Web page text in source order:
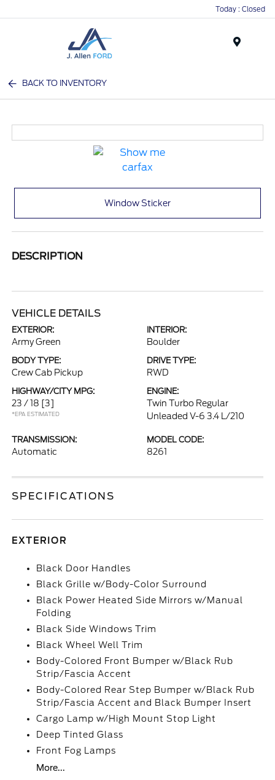
Today : Closed
BACK TO INVENTORY
Window Sticker
DESCRIPTION
VEHICLE DETAILS
EXTERIOR:
Army Green
INTERIOR:
Boulder
BODY TYPE:
Crew Cab Pickup
DRIVE TYPE:
RWD
HIGHWAY/CITY MPG:
23 / 18 [3]
*EPA ESTIMATED
ENGINE:
Twin Turbo Regular
Unleaded V-6 3.4 L/210
TRANSMISSION:
Automatic
MODEL CODE:
8261
SPECIFICATIONS
EXTERIOR
Black Door Handles
Black Grille w/Body-Color Surround
Black Power Heated Side Mirrors w/Manual
Folding
Black Side Windows Trim
Black Wheel Well Trim
Body-Colored Front Bumper w/Black Rub
Strip/Fascia Accent
Body-Colored Rear Step Bumper w/Black Rub
Strip/Fascia Accent and Black Bumper Insert
Cargo Lamp w/High Mount Stop Light
Deep Tinted Glass
Front Fog Lamps
More...